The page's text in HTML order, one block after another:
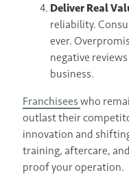
Deliver Real
reliability.
ever.
negative
business.
Franchisees who
outlast their
innovation and
training, aftercare,
proof your operation.